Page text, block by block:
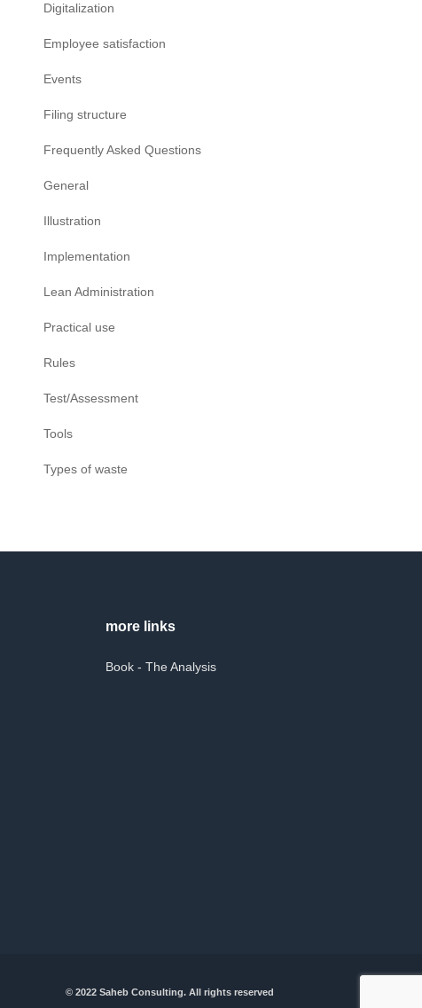
Digitalization
Employee satisfaction
Events
Filing structure
Frequently Asked Questions
General
Illustration
Implementation
Lean Administration
Practical use
Rules
Test/Assessment
Tools
Types of waste
more links
Book - The Analysis
© 2022 Saheb Consulting. All rights reserved